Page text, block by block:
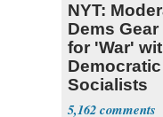
NYT:
Dems Gear
for 'War'
Democratic
Socialists
5,162